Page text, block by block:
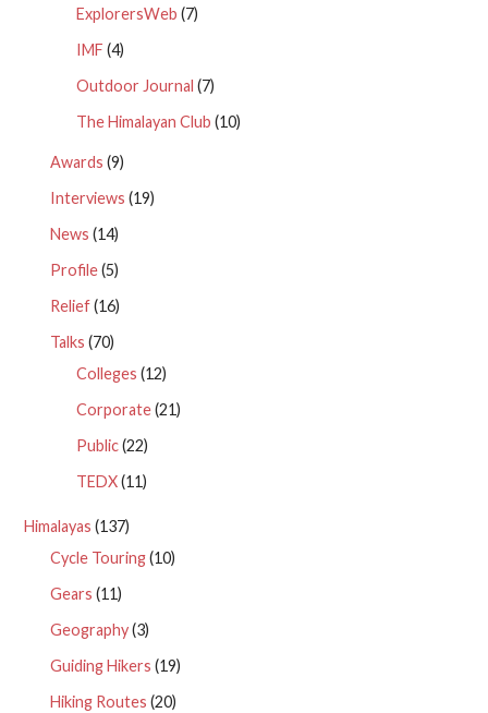
ExplorersWeb (7)
IMF (4)
Outdoor Journal (7)
The Himalayan Club (10)
Awards (9)
Interviews (19)
News (14)
Profile(5)
Relief(16)
Talks (70)
Colleges (12)
Corporate(21)
Public(22)
TEDX(11)
Himalayas (137)
Cycle Touring(10)
Gears (11)
Geography(3)
Guiding Hikers (19)
Hiking Routes (20)